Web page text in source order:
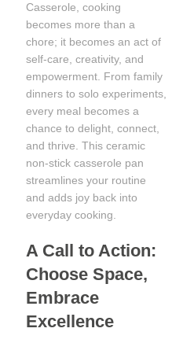
Casserole, cooking
becomes more than a
chore; it becomes an act of
self-care, creativity, and
empowerment. From family
dinners to solo experiments,
every meal becomes a
chance to delight, connect,
and thrive. This ceramic
non-stick casserole pan
streamlines your routine
and adds joy back into
everyday cooking.
A Call to Action:
Choose Space,
Embrace
Excellence